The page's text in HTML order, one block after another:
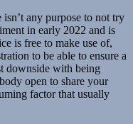
any purpose to not try
in early 2022 and is
is free to make use of,
to be able to ensure a
downside with being
open to share your
factor that usually